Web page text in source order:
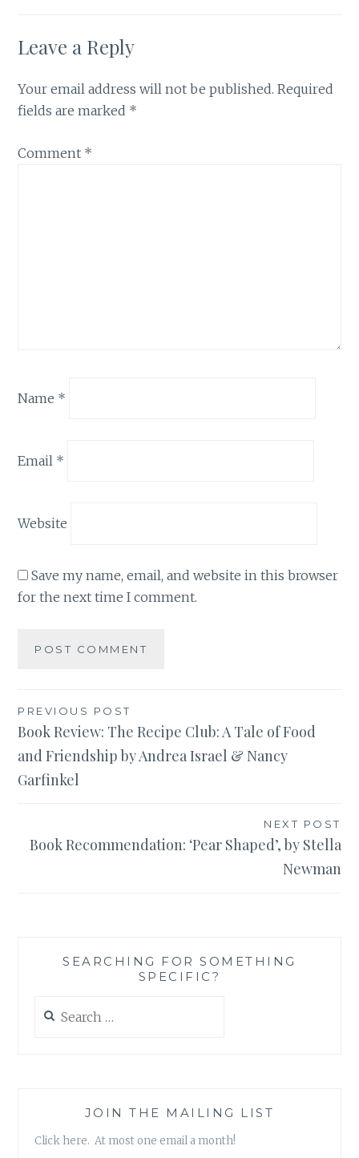
Leave a Reply
Your email address will not be published. Required
fields are marked *
Comment *
Name *
Email *
Website
Save my name, email, and website in this browser
for the next time I comment.
Post
navigation
PREVIOUS POST
Book Review: The Recipe Club: A Tale of Food
and Friendship by Andrea Israel & Nancy
Garfinkel
NEXT POST
Book Recommendation: ‘Pear Shaped’, by Stella
Newman
SEARCHING FOR SOMETHING
SPECIFIC?
for:
JOIN THE MAILING LIST
Click here. At most one email a month!